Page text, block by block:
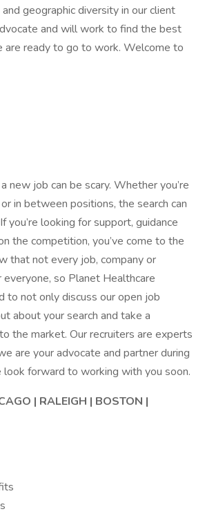
geographic diversity in our client
and will work to find the best
are ready to go to work. Welcome to
new job can be scary. Whether you’re
in between positions, the search can
you’re looking for support, guidance
the competition, you’ve come to the
that not every job, company or
so Planet Healthcare
to not only discuss our open job
about your search and take a
the market. Our recruiters are experts
are your advocate and partner during
look forward to working with you soon.
| RALEIGH | BOSTON |